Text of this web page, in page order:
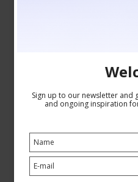
Compression Stockings
Brown
Pure wool
5001-1
Sign up to our newsletter and
and ongoing inspiration